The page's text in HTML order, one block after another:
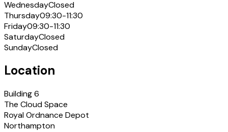
WednesdayClosed
Thursday09:30-11:30
Friday09:30-11:30
SaturdayClosed
SundayClosed
Location
Building 6
The Cloud Space
Royal Ordnance Depot
Northampton